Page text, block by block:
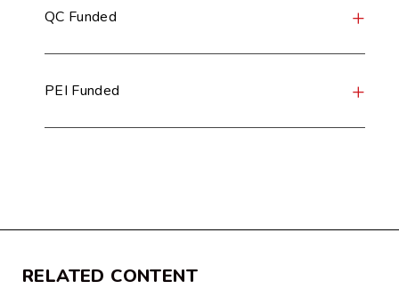
QC Funded
PEI Funded
RELATED CONTENT